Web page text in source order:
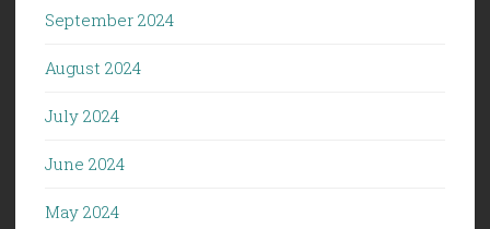
September 2024
August 2024
July 2024
June 2024
May 2024